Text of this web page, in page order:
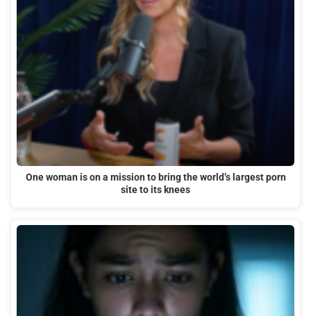
One woman is on a mission to bring the world’s largest porn
site to its knees